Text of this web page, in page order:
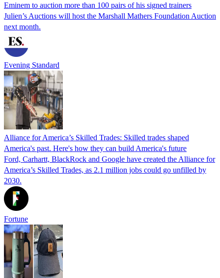
Eminem to auction more than 100 pairs of his signed trainers
Julien’s Auctions will host the Marshall Mathers Foundation Auction
next month.
Evening Standard
Alliance for America’s Skilled Trades: Skilled trades shaped
America's past. Here's how they can build America's future
Ford, Carhartt, BlackRock and Google have created the Alliance for
America’s Skilled Trades, as 2.1 million jobs could go unfilled by
2030.
Fortune